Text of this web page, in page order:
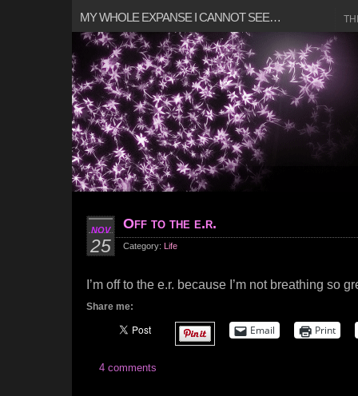
MY WHOLE EXPANSE I CANNOT SEE…
NOV
25
Off to the e.r.
Category: Life
I’m off to the e.r. because I’m not breathing so
Share me:
Email Print
4 comments